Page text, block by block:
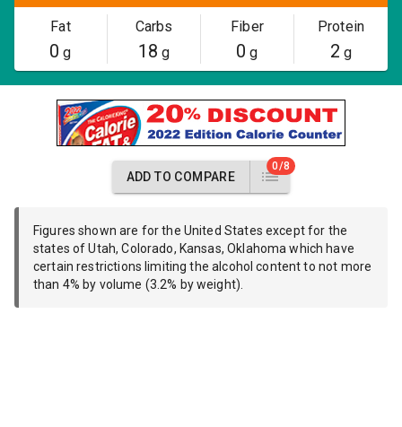
Fat
0 g
Carbs
18 g
Fiber
0 g
Protein
2 g
ADD TO COMPARE
0/8
Figures shown are for the United States except for the
states of Utah, Colorado, Kansas, Oklahoma which have
certain restrictions limiting the alcohol content to not more
than 4% by volume (3.2% by weight).